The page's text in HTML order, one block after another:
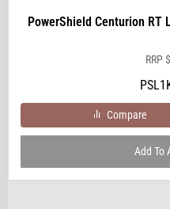
PowerShield Centurion RT
RRP$
Compare
Add To